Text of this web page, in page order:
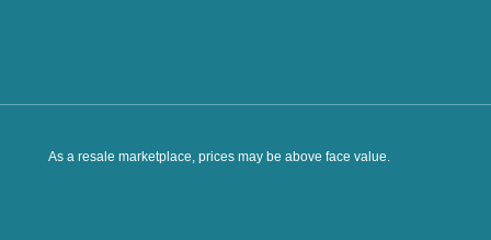
As a resale marketplace, prices may be above face value.